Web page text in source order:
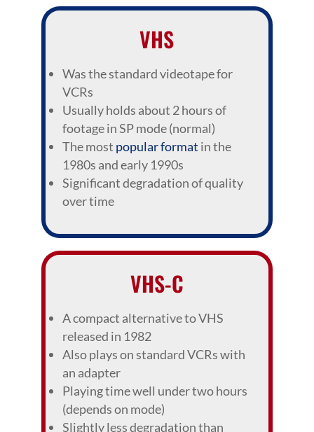
VHS
Was the standard videotape for
VCRs
Usually holds about 2 hours of
footage in SP mode (normal)
The most popular format in the
1980s and early 1990s
Significant degradation of quality
over time
VHS-C
A compact alternative to VHS
released in 1982
Also plays on standard VCRs with
an adapter
Playing time well under two hours
(depends on mode)
Slightly less degradation than